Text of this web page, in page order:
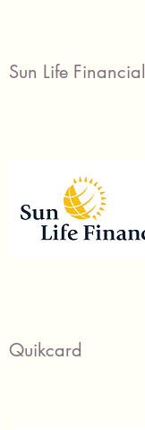
Sun Life Financial
Quikcard